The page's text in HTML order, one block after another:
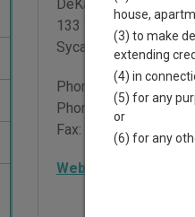
DeKalb County
133 West State Street
Sycamore IL 60178
Phone: 815-895-7131
Phone:
815-895-7138
Fax:
815-895-7140
Website
house,
(3) to make
extending
(4) in
(5) for any
or
(6) for any